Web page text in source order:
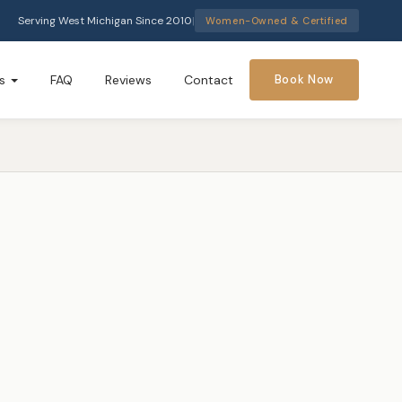
Serving West Michigan Since 2010| Women-Owned & Certified
FAQ Reviews Contact Book Now